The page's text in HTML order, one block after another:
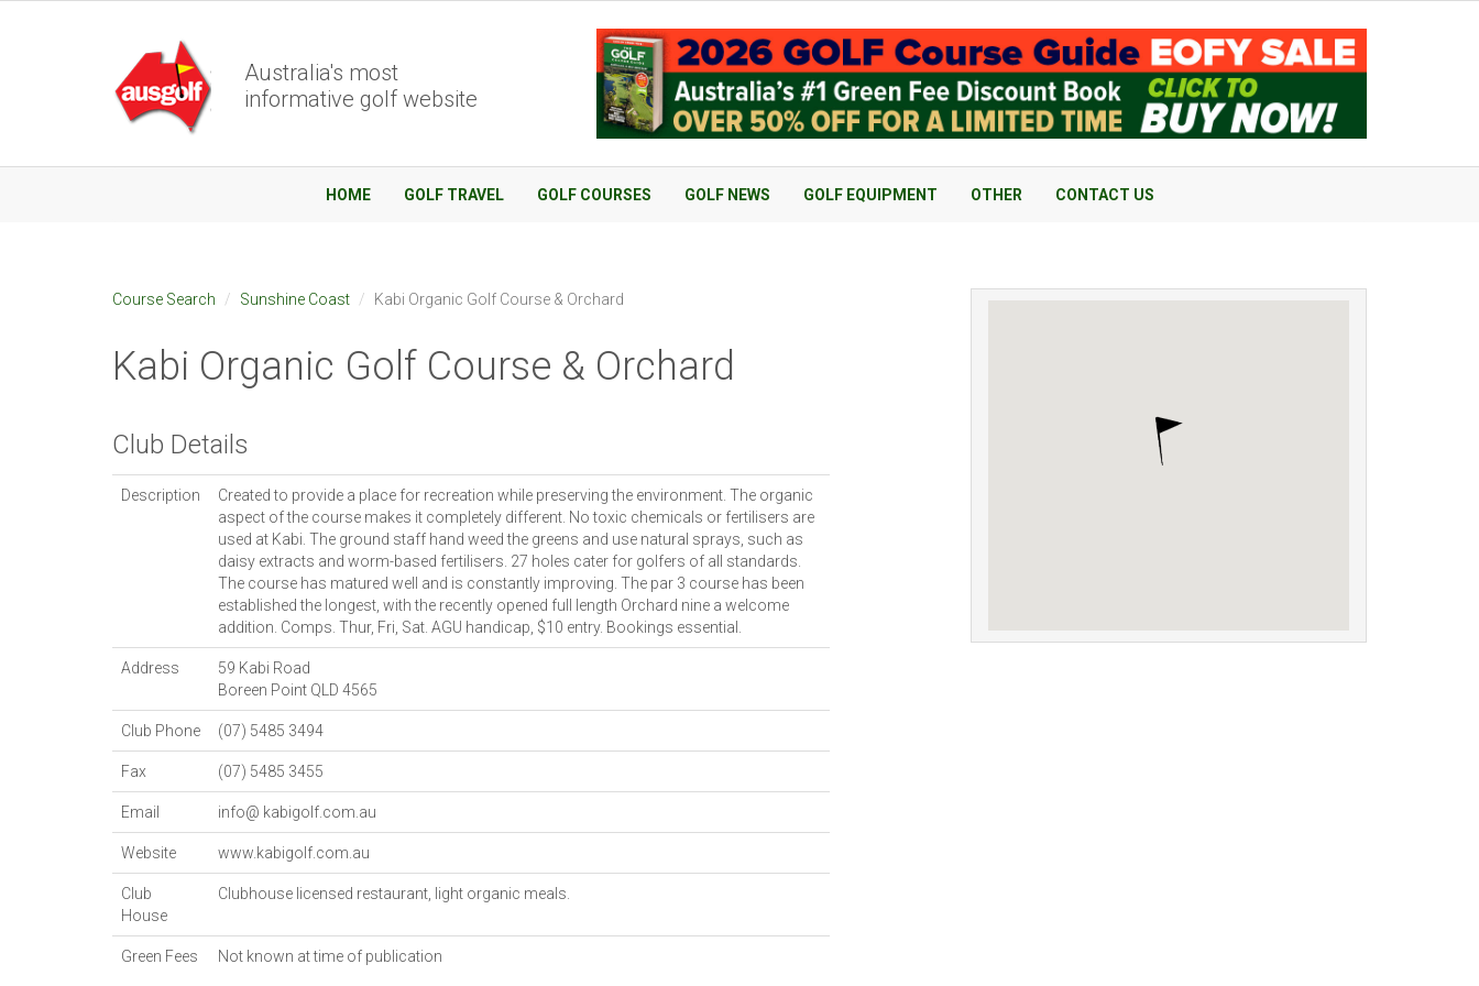
Australia's most
informative golf website
HOME GOLF TRAVEL GOLF COURSES GOLF NEWS GOLF EQUIPMENT OTHER CONTACT US
Course Search Sunshine Coast Kabi Organic Golf Course & Orchard
Kabi Organic Golf Course & Orchard
Club Details
Description
Created to provide a place for recreation while preserving the environment. The organic
aspect of the course makes it completely different. No toxic chemicals or fertilisers are
used at Kabi. The ground staff hand weed the greens and use natural sprays, such as
daisy extracts and worm-based fertilisers. 27 holes cater for golfers of all standards.
The course has matured well and is constantly improving. The par 3 course has been
established the longest, with the recently opened full length Orchard nine a welcome
addition. Comps. Thur, Fri, Sat. AGU handicap, $10 entry. Bookings essential.
Address
59 Kabi Road
Boreen Point QLD 4565
Club Phone (07) 5485 3494
Fax (07) 5485 3455
Email info@ kabigolf.com.au
Website www.kabigolf.com.au
Club
House
Clubhouse licensed restaurant, light organic meals.
Green Fees Not known at time of publication